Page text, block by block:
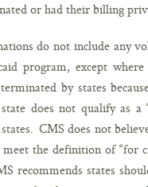
or had their billing
do not include any
program, except
by states
does not qualify as a
CMS does not
the definition of “for
recommends states